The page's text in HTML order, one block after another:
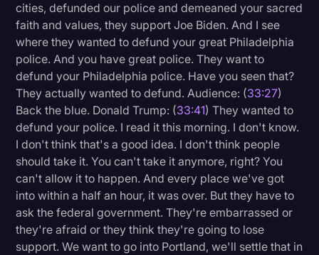
cities, defunded our police and demeaned your sacred
faith and values, they support Joe Biden. And I see
where they wanted to defund your great Philadelphia
police. And you have great police. They want to
defund your Philadelphia police. Have you seen that?
They actually wanted to defund. Audience: (33:27)
Back the blue. Donald Trump: (33:41) They wanted to
defund your police. I read it this morning. I don't know.
I don't think that's a good idea. I don't think people
should take it. You can't take it anymore, right? You
can't allow it to happen. And every place we've got
into within a half an hour, it was over. But they have to
ask the federal government. They're embarrassed or
they're afraid or they think they're going to lose
support. We want to go into Portland, we'll settle that in